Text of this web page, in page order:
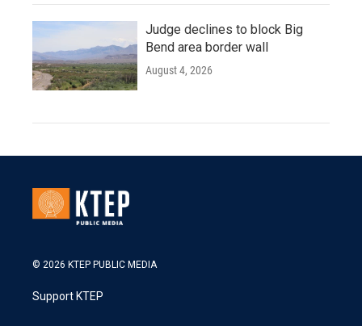
Judge declines to block Big
Bend area border wall
August 4, 2026
© 2026 KTEP PUBLIC MEDIA
Support KTEP